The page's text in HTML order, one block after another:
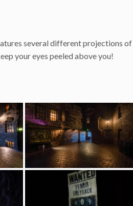
several different projections
your eyes peeled above you!